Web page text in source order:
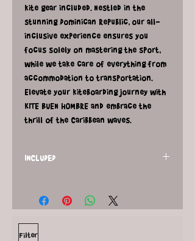
kite gear included. Nestled in the
stunning Dominican Republic, our all-
inclusive experience ensures you
focus solely on mastering the sport,
while we take care of everything from
accommodation to transportation.
Elevate your kiteboarding journey with
KITE BUEN HOMBRE and embrace the
thrill of the Caribbean waves.
INCLUDED
and 6 hours of private kitesurfing
supervision with gear rental
Filter